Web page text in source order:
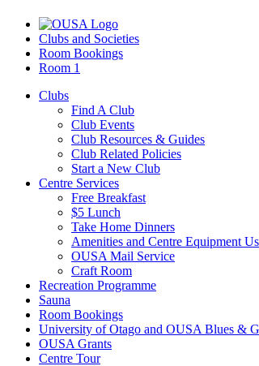
Clubs and Societies
Room Bookings
Room 1
Clubs
Find A Club
Club Events
Club Resources & Guides
Club Related Policies
Start a New Club
Centre Services
Free Breakfast
$5 Lunch
Take Home Dinners
Amenities and Centre Equipment
OUSA Mail Service
Craft Room
Recreation Programme
Sauna
Room Bookings
University of Otago and OUSA Blues &
OUSA Grants
Centre Tour